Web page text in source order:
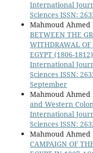
International
Sciences ISSN:
Mahmoud Ahmed
BETWEEN THE
WITHDRAWAL
EGYPT (1806-
International
Sciences ISSN:
September
Mahmoud Ahmed
and Western
International
Sciences ISSN:
Mahmoud Ahmed
CAMPAIGN OF